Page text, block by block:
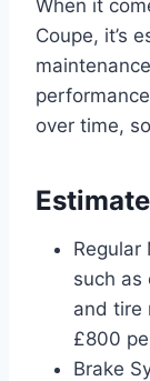
When it
Coupe, it’s
over time,
Regular
such as
and tire
£800
Brake